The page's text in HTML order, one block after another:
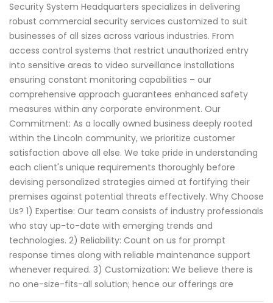
Security System Headquarters specializes in delivering
robust commercial security services customized to suit
businesses of all sizes across various industries. From
access control systems that restrict unauthorized entry
into sensitive areas to video surveillance installations
ensuring constant monitoring capabilities – our
comprehensive approach guarantees enhanced safety
measures within any corporate environment. Our
Commitment: As a locally owned business deeply rooted
within the Lincoln community, we prioritize customer
satisfaction above all else. We take pride in understanding
each client's unique requirements thoroughly before
devising personalized strategies aimed at fortifying their
premises against potential threats effectively. Why Choose
Us? 1) Expertise: Our team consists of industry professionals
who stay up-to-date with emerging trends and
technologies. 2) Reliability: Count on us for prompt
response times along with reliable maintenance support
whenever required. 3) Customization: We believe there is
no one-size-fits-all solution; hence our offerings are